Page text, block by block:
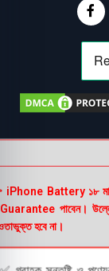
Battery ১৮
পাবেন।
হবে না।